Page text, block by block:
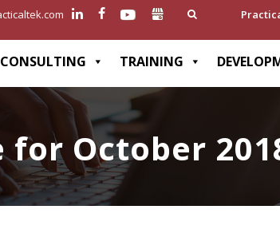
CONSULTING TRAINING
for October